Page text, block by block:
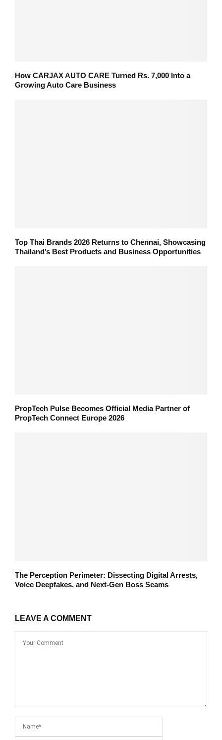
How CARJAX AUTO CARE Turned Rs. 7,000 Into a
Growing Auto Care Business
Top Thai Brands 2026 Returns to Chennai, Showcasing
Thailand’s Best Products and Business Opportunities
PropTech Pulse Becomes Official Media Partner of
PropTech Connect Europe 2026
The Perception Perimeter: Dissecting Digital Arrests,
Voice Deepfakes, and Next-Gen Boss Scams
LEAVE A COMMENT